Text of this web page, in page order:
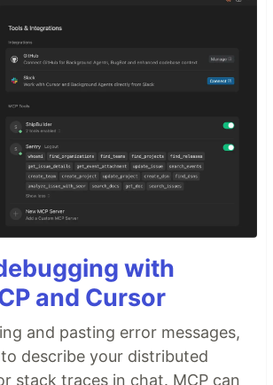
with
and Cursor
and pasting error messages,
describe your distributed
stack traces in chat. MCP can